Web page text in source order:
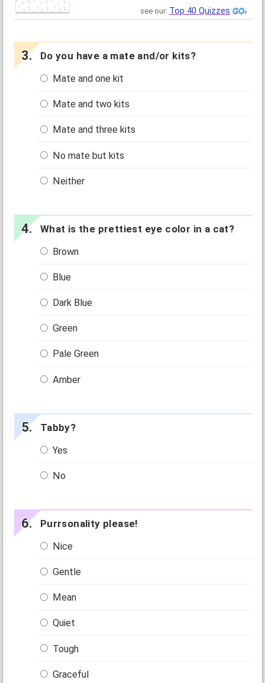
see our: Top 40 Quizzes
Do you have a mate and/or kits?
Mate and one kit
Mate and two kits
Mate and three kits
No mate but kits
Neither
What is the prettiest eye color in a cat?
Brown
Blue
Dark Blue
Green
Pale Green
Amber
Tabby?
Yes
No
Purrsonality please!
Nice
Gentle
Mean
Quiet
Tough
Graceful